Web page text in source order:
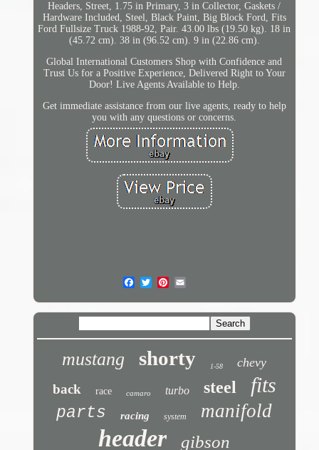
Headers, Street, 1.75 in Primary, 3 in Collector, Gaskets /
Hardware Included, Steel, Black Paint, Big Block Ford, Fits
Ford Fullsize Truck 1988-92, Pair. 43.00 lbs (19.50 kg). 18 in
(45.72 cm). 38 in (96.52 cm). 9 in (22.86 cm).
Global International Customers Shop with Confidence and
Trust Us for a Positive Experience, Delivered Right to Your
Door! Live Agents Available to Help.
Get immediate assistance from our live agents, ready to help
you with any questions or concerns.
mustang shorty 1-58 chevy
back race camaro turbo steel fits
parts racing system manifold
header gibson